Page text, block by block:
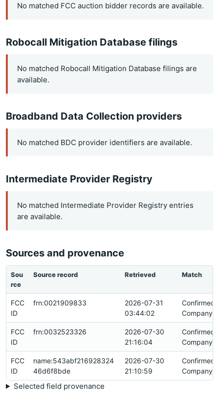
No matched FCC auction bidder records are available.
Robocall Mitigation Database filings
No matched Robocall Mitigation Database filings are
available.
Broadband Data Collection providers
No matched BDC provider identifiers are available.
Intermediate Provider Registry
No matched Intermediate Provider Registry entries
are available.
Sources and provenance
Sou
rce
Source record Retrieved Match
FCC
ID
frn:0021909833
2026-07-31
03:44:02
Confirmed
Company
FCC
ID
frn:0032523326
2026-07-30
21:16:04
Confirmed
Company
FCC
ID
name:543abf216928324
46d6f8bde
2026-07-30
21:10:59
Confirmed
Company
Selected field provenance